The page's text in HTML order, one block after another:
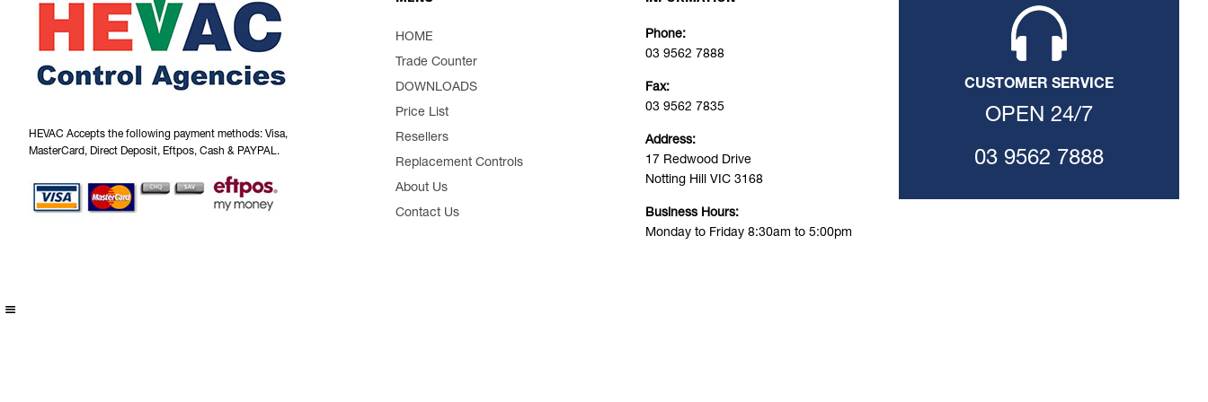
HEVAC Accepts the following payment methods: Visa,
MasterCard, Direct Deposit, Eftpos, Cash & PAYPAL.
HOME
Trade Counter
DOWNLOADS
Price List
Resellers
Replacement Controls
About Us
Contact Us
Phone:
03 9562 7888
Fax:
03 9562 7835
Address:
17 Redwood Drive
Notting Hill VIC 3168
Business Hours:
Monday to Friday 8:30am to 5:00pm
CUSTOMER SERVICE
OPEN 24/7
03 9562 7888